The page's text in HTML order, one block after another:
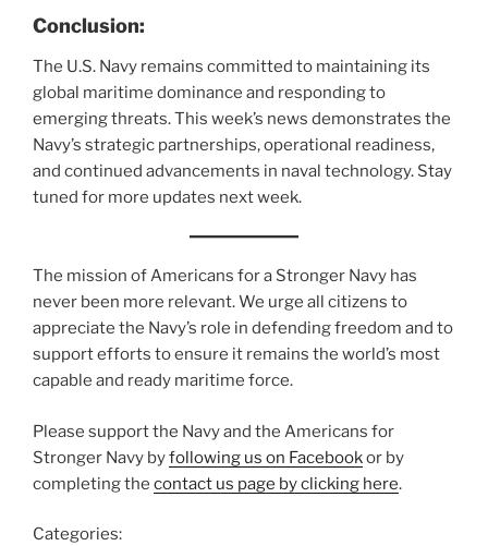
Conclusion:
The U.S. Navy remains committed to maintaining its
global maritime dominance and responding to
emerging threats. This week’s news demonstrates the
Navy’s strategic partnerships, operational readiness,
and continued advancements in naval technology. Stay
tuned for more updates next week.
The mission of Americans for a Stronger Navy has
never been more relevant. We urge all citizens to
appreciate the Navy’s role in defending freedom and to
support efforts to ensure it remains the world’s most
capable and ready maritime force.
Please support the Navy and the Americans for
Stronger Navy byfollowing us on Facebookor by
completing the contact us page by clicking here.
Categories: